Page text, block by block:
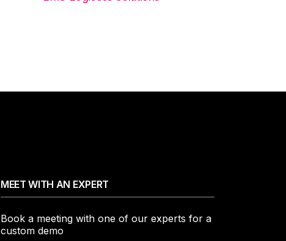
MEET WITH AN EXPERT
Book a meeting with one of our experts for a
custom demo